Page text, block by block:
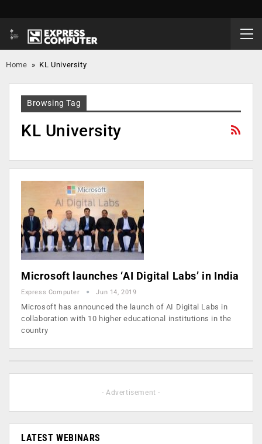
Home » KL University
Browsing Tag
KL University
Microsoft launches ‘AI Digital Labs’ in India
Express Computer Jun 14, 2019
Microsoft has announced the launch of AI Digital Labs in
collaboration with 10 higher educational institutions in the
country
- Advertisement -
LATEST WEBINARS